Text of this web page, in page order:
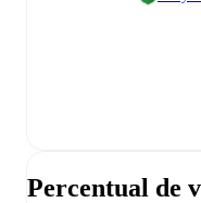
Percentual de